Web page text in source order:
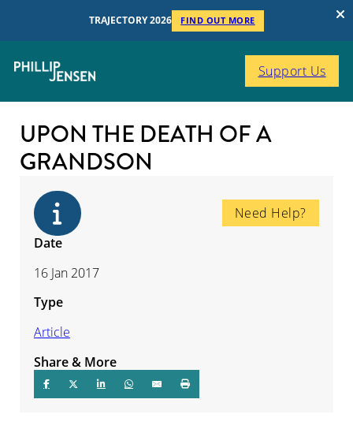
TRAJECTORY 2026 FIND OUT MORE
Support Us
UPON THE DEATH OF A
GRANDSON
Need Help?
Date
16 Jan 2017
Type
Article
Share & More